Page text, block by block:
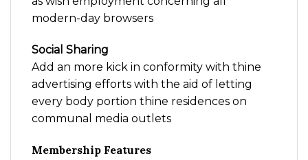
modern-day browsers
Social Sharing
Add an more kick in conformity with thine
advertising efforts with the aid of letting
every body portion thine residences on
communal media outlets
Membership Features